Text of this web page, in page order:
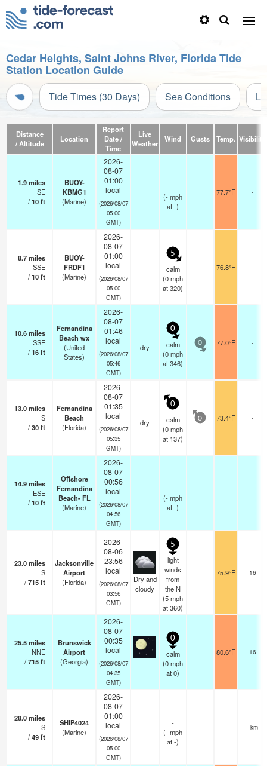
Cedar Heights, Saint Johns River, Florida Tide
Station Location Guide
Tide Times (30 Days) Sea Conditions
Distance
/ Altitude
Location
Report
Date /
Time
Live
Weather
Wind Gusts Temp. Visibility
1.9miles
SE
/10ft
BUOY-
KBMG1
(Marine)
2026-
08-07
01:00
local
(2026/08/07
05:00
GMT)
-
(-mph
at -)
77.7°F -
8.7miles
SSE
/10ft
BUOY-
FRDF1
(Marine)
2026-
08-07
01:00
local
(2026/08/07
05:00
GMT)
5
calm
(0mph
at 320)
76.8°F -
10.6miles
SSE
/16ft
Fernandina
Beach wx
(United
States)
2026-
08-07
01:46
local
(2026/08/07
05:46
GMT)
dry
0
calm
(0mph
at 346)
0 77.0°F -
13.0miles
S
/30ft
Fernandina
Beach
(Florida)
2026-
08-07
01:35
local
(2026/08/07
05:35
GMT)
dry
0
calm
(0mph
at 137)
0 73.4°F -
14.9miles
ESE
/10ft
Offshore
Fernandina
Beach- FL
(Marine)
2026-
08-07
00:56
local
(2026/08/07
04:56
GMT)
-
(-mph
at -)
— -
23.0miles
S
/715ft
Jacksonville
Airport
(Florida)
2026-
08-06
23:56
local
(2026/08/07
03:56
GMT)
Dry and
cloudy
5
light
winds
from
the N
(5mph
at 360)
75.9°F 16
25.5miles
NNE
/715ft
Brunswick
Airport
(Georgia)
2026-
08-07
00:35
local
(2026/08/07
04:35
GMT)
-
0
calm
(0mph
at 0)
80.6°F 16
28.0miles
S
/49ft
SHIP4024
(Marine)
2026-
08-07
01:00
local
(2026/08/07
05:00
GMT)
-
(-mph
at -)
— - km